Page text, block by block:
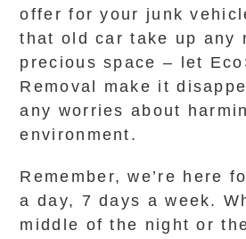
offer for your junk
that old car take up any
precious space – let
Removal make it
any worries about
environment.
Remember, we’re here
a day, 7 days a week.
middle of the night or